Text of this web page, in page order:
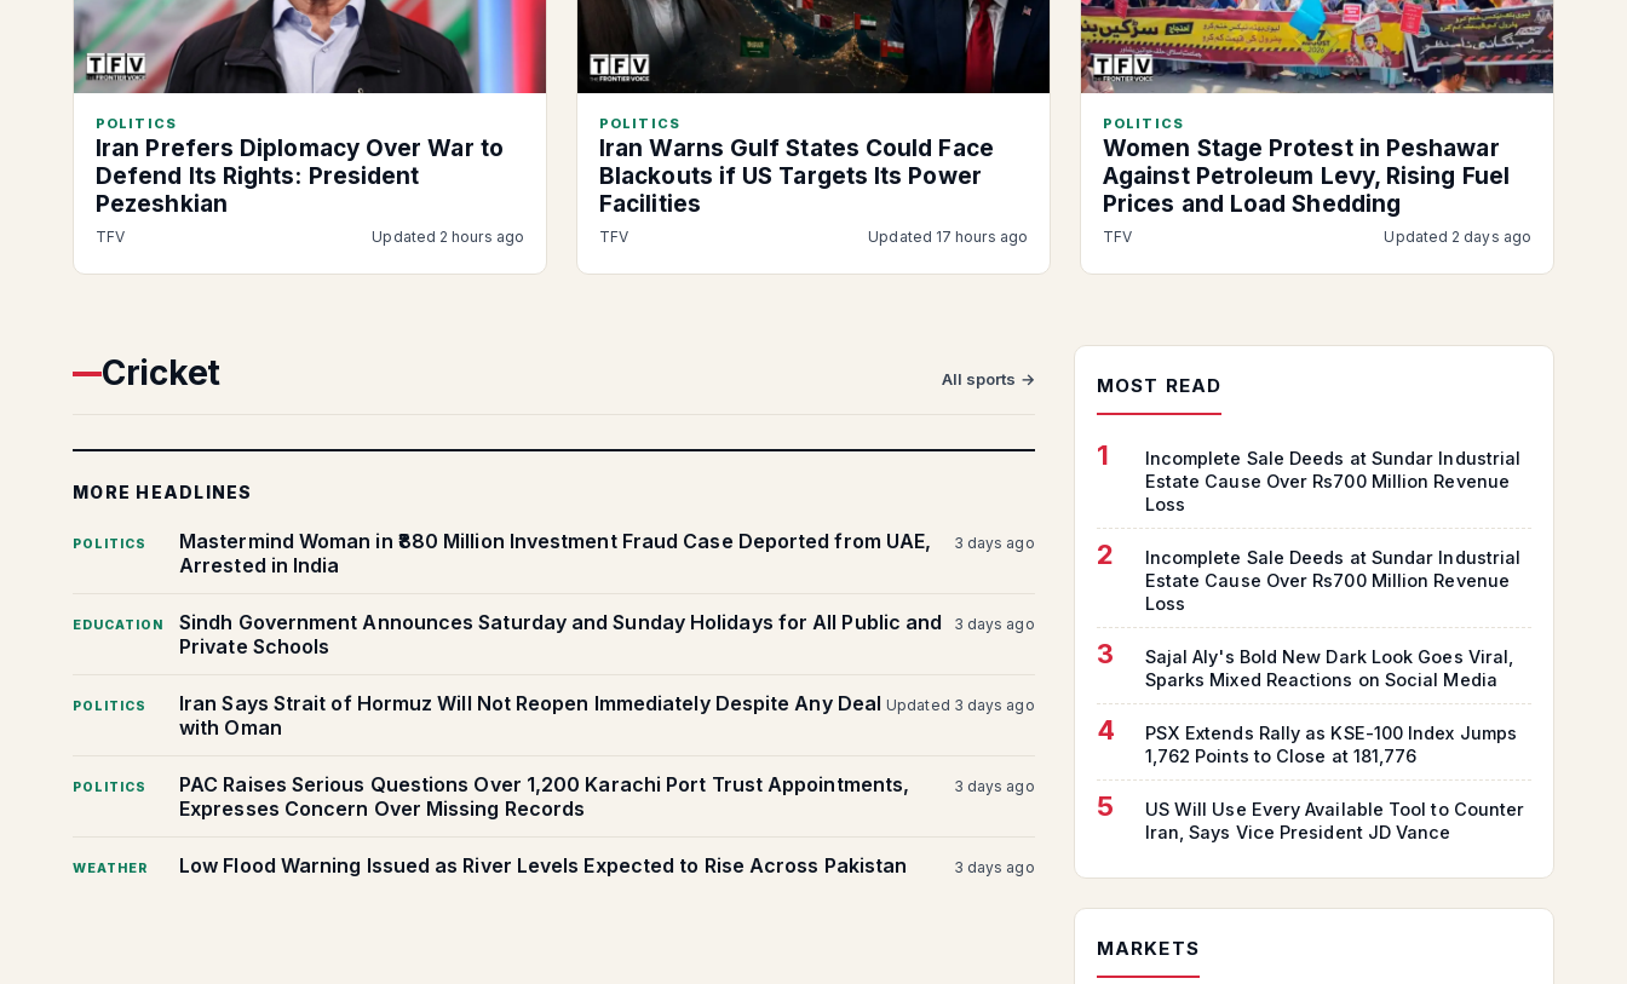
POLITICS
Iran Prefers Diplomacy Over War to
Defend Its Rights: President
Pezeshkian
TFV Updated 2 hours ago
POLITICS
Iran Warns Gulf States Could Face
Blackouts if US Targets Its Power
Facilities
TFV Updated 17 hours ago
POLITICS
Women Stage Protest in Peshawar
Against Petroleum Levy, Rising Fuel
Prices and Load Shedding
TFV Updated 2 days ago
Cricket All sports →
MORE HEADLINES
POLITICS
Mastermind Woman in ₹880 Million Investment Fraud Case Deported from UAE,
Arrested in India
3 days ago
EDUCATION
Sindh Government Announces Saturday and Sunday Holidays for All Public and
Private Schools
3 days ago
POLITICS
Iran Says Strait of Hormuz Will Not Reopen Immediately Despite Any Deal
with Oman
Updated 3 days ago
POLITICS
PAC Raises Serious Questions Over 1,200 Karachi Port Trust Appointments,
Expresses Concern Over Missing Records
3 days ago
WEATHER Low Flood Warning Issued as River Levels Expected to Rise Across Pakistan 3 days ago
MOST READ
1
Incomplete Sale Deeds at Sundar Industrial
Estate Cause Over Rs700 Million Revenue
Loss
2
Incomplete Sale Deeds at Sundar Industrial
Estate Cause Over Rs700 Million Revenue
Loss
3
Sajal Aly's Bold New Dark Look Goes Viral,
Sparks Mixed Reactions on Social Media
4
PSX Extends Rally as KSE-100 Index Jumps
1,762 Points to Close at 181,776
5
US Will Use Every Available Tool to Counter
Iran, Says Vice President JD Vance
MARKETS